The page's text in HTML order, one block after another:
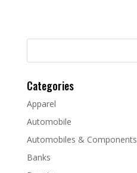
Search
Categories
Apparel
Automobile
Automobiles & Components
Banks